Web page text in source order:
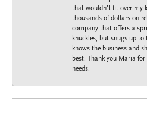
that wouldn’t fit over my
thousands of dollars on
company that offers a
knuckles, but snugs up
knows the business and
best. Thank you Maria
needs.